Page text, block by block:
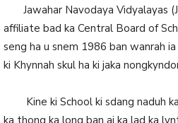
Jawahar Navodaya Vidyalayas
affiliate bad ka Central Board of
seng ha u snem 1986 ban wanrah
ki Khynnah skul ha ki jaka
Kine ki School ki sdang naduh